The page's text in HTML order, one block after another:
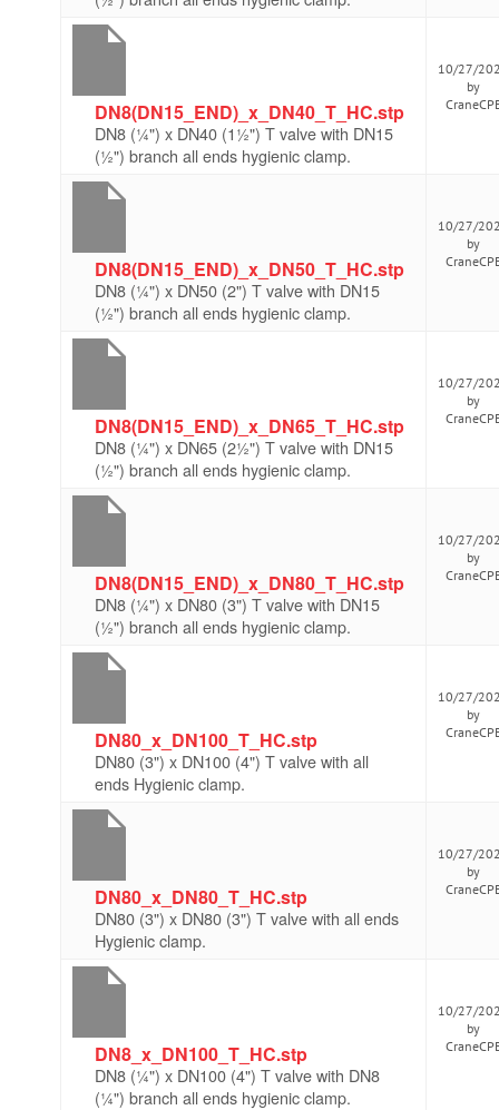
DN8(DN15_END)_x_DN40_T_HC.stp
DN8 (¼") x DN40 (1½") T valve with DN15
(½") branch all ends hygienic clamp.
10/27/
by
DN8(DN15_END)_x_DN50_T_HC.stp
DN8 (¼") x DN50 (2") T valve with DN15
(½") branch all ends hygienic clamp.
10/27/
by
DN8(DN15_END)_x_DN65_T_HC.stp
DN8 (¼") x DN65 (2½") T valve with DN15
(½") branch all ends hygienic clamp.
10/27/
by
DN8(DN15_END)_x_DN80_T_HC.stp
DN8 (¼") x DN80 (3") T valve with DN15
(½") branch all ends hygienic clamp.
10/27/
by
DN80_x_DN100_T_HC.stp
DN80 (3") x DN100 (4") T valve with all
ends Hygienic clamp.
10/27/
by
DN80_x_DN80_T_HC.stp
DN80 (3") x DN80 (3") T valve with all ends
Hygienic clamp.
10/27/
by
DN8_x_DN100_T_HC.stp
DN8 (¼") x DN100 (4") T valve with DN8
(¼") branch all ends hygienic clamp.
10/27/
by